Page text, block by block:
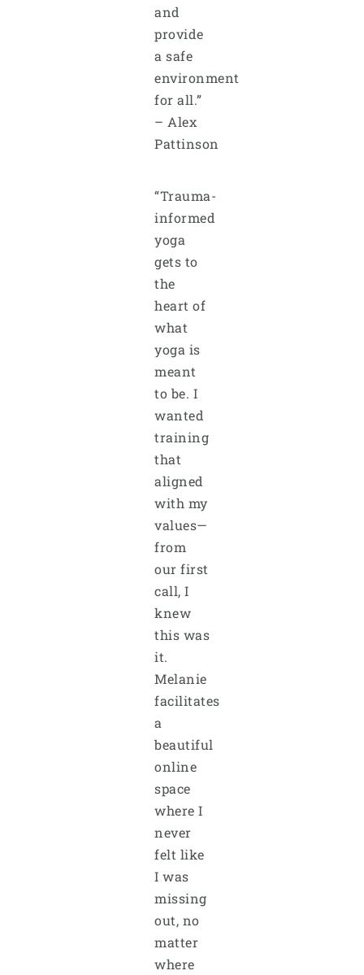
and
provide
a safe
environment
for all.”
– Alex
Pattinson
“Trauma-
informed
yoga
gets to
the
heart of
what
yoga is
meant
to be. I
wanted
training
that
aligned
with my
values—
from
our first
call, I
knew
this was
it.
Melanie
facilitates
a
beautiful
online
space
where I
never
felt like
I was
missing
out, no
matter
where